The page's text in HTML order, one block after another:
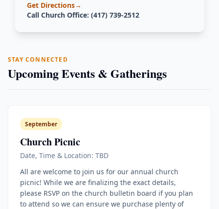
Get Directions→
Call Church Office: (417) 739-2512
STAY CONNECTED
Upcoming Events & Gatherings
September
Church Picnic
Date, Time & Location: TBD
All are welcome to join us for our annual church
picnic! While we are finalizing the exact details,
please RSVP on the church bulletin board if you plan
to attend so we can ensure we purchase plenty of